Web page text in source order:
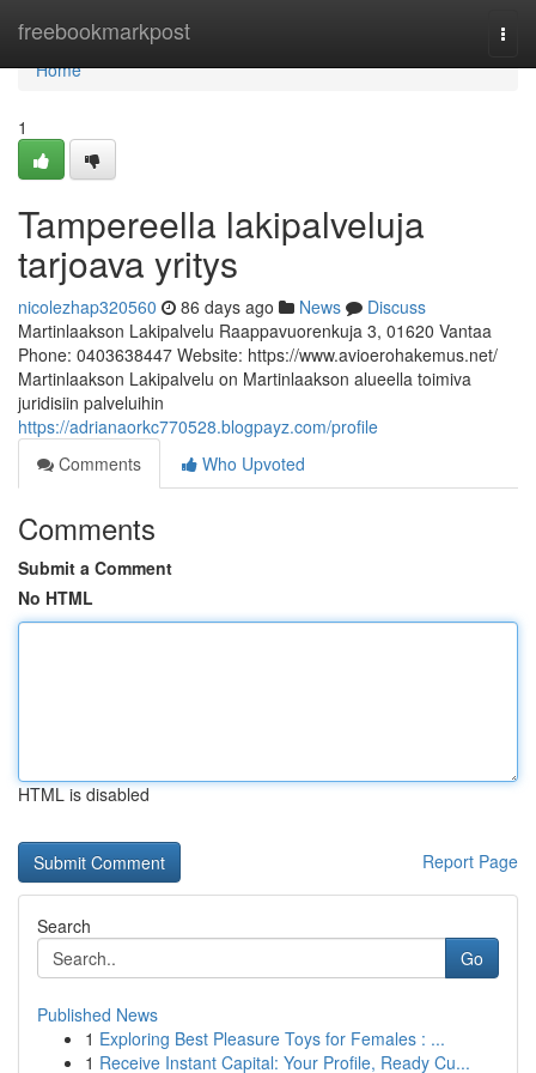
freebookmarkpost
Home
Home
1
Tampereella lakipalveluja
tarjoava yritys
nicolezhap320560 86 days ago News
Discuss
Martinlaakson Lakipalvelu Raappavuorenkuja 3, 01620 Vantaa
Phone: 0403638447 Website: https://www.avioerohakemus.net/
Martinlaakson Lakipalvelu on Martinlaakson alueella toimiva
juridisiin palveluihin
https://adrianaorkc770528.blogpayz.com/profile
Comments
Who Upvoted
Comments
Submit a Comment
No HTML
HTML is disabled
Report Page
Search
Go
Published News
1 Exploring Best Pleasure Toys for Females : ...
1 Receive Instant Capital: Your Profile, Ready Cu...